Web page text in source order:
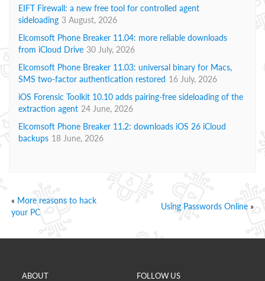
EIFT Firewall: a new free tool for controlled agent
sideloading 3 August, 2026
Elcomsoft Phone Breaker 11.04: more reliable downloads
from iCloud Drive 30 July, 2026
Elcomsoft Phone Breaker 11.03: universal binary for Macs,
SMS two-factor authentication restored 16 July, 2026
iOS Forensic Toolkit 10.10 adds pairing-free sideloading of the
extraction agent 24 June, 2026
Elcomsoft Phone Breaker 11.2: downloads iOS 26 iCloud
backups 18 June, 2026
« More reasons to hack
your PC
Using Passwords Online »
ABOUT FOLLOW US